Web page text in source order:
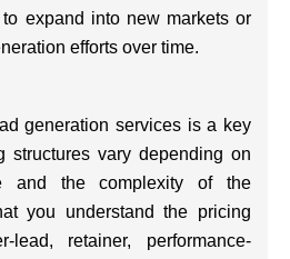
expand into new markets or
efforts over time.
generation services is a key
structures vary depending on
and the complexity of the
you understand the pricing
lead, retainer, performance-